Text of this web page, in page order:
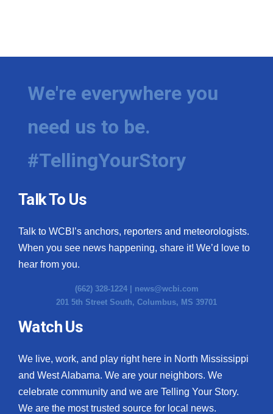
We're everywhere you
need us to be.
#TellingYourStory
Talk To Us
Talk to WCBI’s anchors, reporters and meteorologists.
When you see news happening, share it! We’d love to
hear from you.
(662) 328-1224 | news@wcbi.com
201 5th Street South, Columbus, MS 39701
Watch Us
We live, work, and play right here in North Mississippi
and West Alabama. We are your neighbors. We
celebrate community and we are Telling Your Story.
We are the most trusted source for local news.